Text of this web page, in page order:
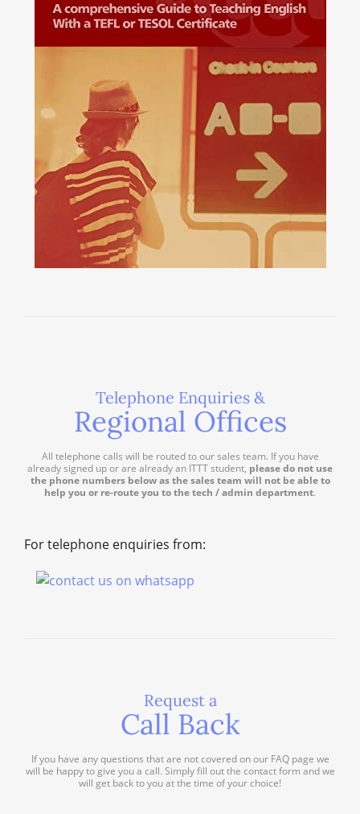
Telephone Enquiries &
Regional Offices
All telephone calls will be routed to our sales team. If you have
already signed up or are already an ITTT student, please do not use
the phone numbers below as the sales team will not be able to
help you or re-route you to the tech / admin department.
For telephone enquiries from:
Request a
Call Back
If you have any questions that are not covered on our FAQ page we
will be happy to give you a call. Simply fill out the contact form and we
will get back to you at the time of your choice!